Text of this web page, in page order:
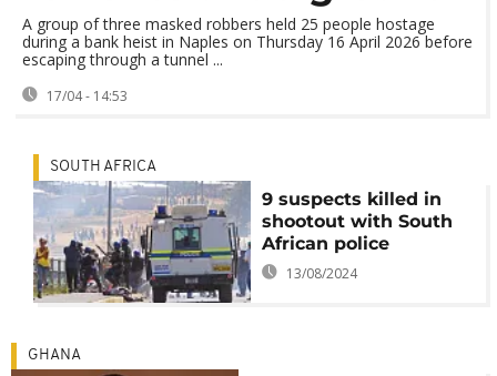
A group of three masked robbers held 25 people hostage
during a bank heist in Naples on Thursday 16 April 2026 before
escaping through a tunnel ...
17/04 - 14:53
SOUTH AFRICA
9 suspects killed in
shootout with South
African police
13/08/2024
GHANA